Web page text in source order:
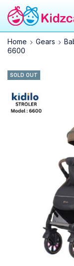
Home Gears
6600
SOLD OUT